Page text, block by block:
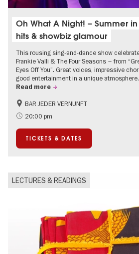
Oh What A Night! – Summer
hits & showbiz glamour
This rousing sing-and-dance show
Frankie Valli & The Four Seasons – from
Eyes Off You”. Great voices, impressive
good entertainment in a unique atmosphere.
Read more
International
Summer of Culture
BAR JEDER VERNUNFT
20:00 pm
TICKETS & DATES
LECTURES & READINGS